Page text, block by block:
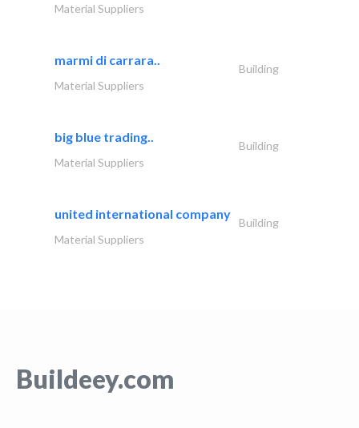
Material Suppliers
marmi di carrara..
Building
Material Suppliers
big blue trading..
Building
Material Suppliers
united international company
Building
Material Suppliers
Buildeey.com